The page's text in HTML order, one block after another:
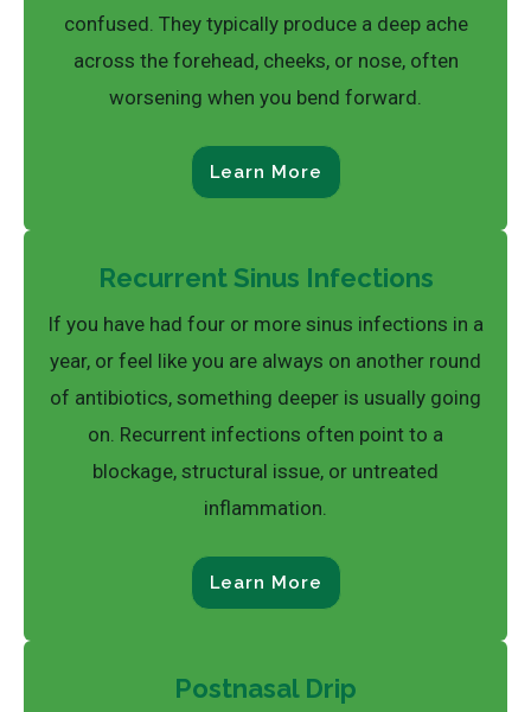
confused. They typically produce a deep ache
across the forehead, cheeks, or nose, often
worsening when you bend forward.
Learn More
Recurrent Sinus Infections
If you have had four or more sinus infections in a
year, or feel like you are always on another round
of antibiotics, something deeper is usually going
on. Recurrent infections often point to a
blockage, structural issue, or untreated
inflammation.
Learn More
Postnasal Drip